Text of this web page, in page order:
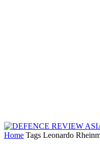
Home Tags Leonardo